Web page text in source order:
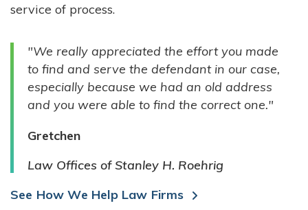
GOVERNMENT ENTITIES
INDIVIDUALS
service of process.
"We really appreciated the effort you made
to find and serve the defendant in our case,
especially because we had an old address
and you were able to find the correct one."
Gretchen
Law Offices of Stanley H. Roehrig
See How We Help Law Firms